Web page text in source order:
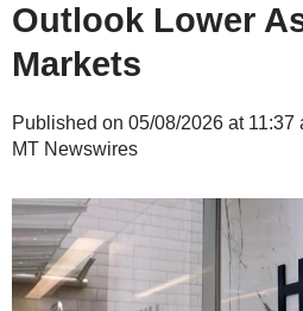
Outlook Lower
Markets
Published on 05/08/2026 at 11:37
MT Newswires